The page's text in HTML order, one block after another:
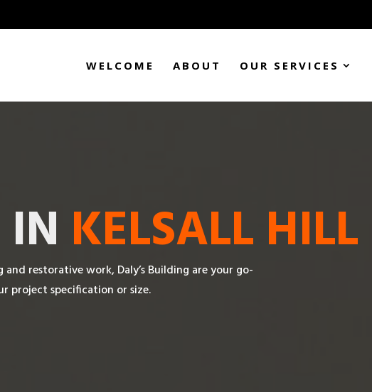
WELCOME ABOUT OUR SERVICES
KELSALL HILL
restorative work, Daly’s Building are your go-
project specification or size.